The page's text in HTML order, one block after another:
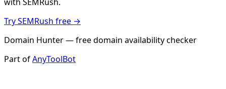
Try SEMRush free →
Domain Hunter — free domain availability checker
Part ofAnyToolBot